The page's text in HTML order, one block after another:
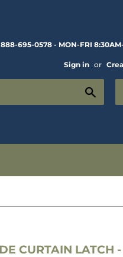
888-695-0578 - MON-FRI
Sign in or
CURTAIN LATCH -